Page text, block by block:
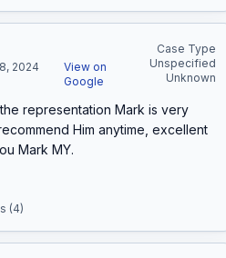
2024
View on
Google
Case Type
Unspecified
Unknown
representation Mark is very
Him anytime, excellent
Mark MY.
(4)